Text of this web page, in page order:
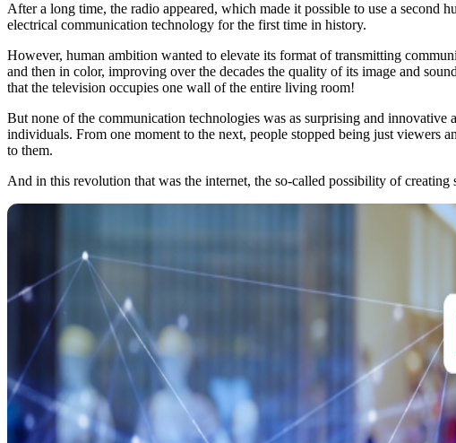
After a long time, the radio appeared, which made it possible to use a second
electrical communication technology for the first time in history.
However, human ambition wanted to elevate its format of transmitting
and then in color, improving over the decades the quality of its image and
that the television occupies one wall of the entire living room!
But none of the communication technologies was as surprising and
individuals. From one moment to the next, people stopped being just viewers
to them.
And in this revolution that was the internet, the so-called possibility of